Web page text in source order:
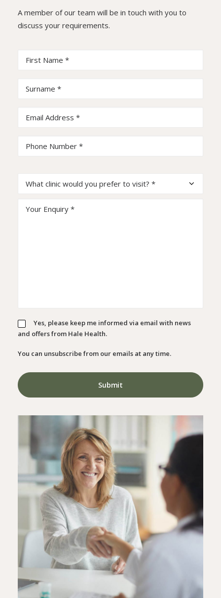
A member of our team will be in touch with you to
discuss your requirements.
Yes, please keep me informed via email with news
and offers from Hale Health.
You can unsubscribe from our emails at any time.